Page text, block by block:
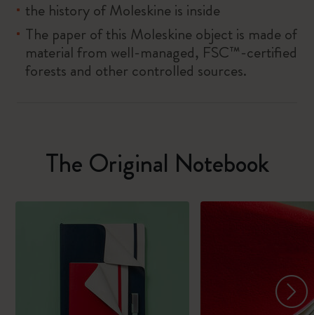
the history of Moleskine is inside
The paper of this Moleskine object is made of
material from well-managed, FSC™-certified
forests and other controlled sources.
The Original Notebook